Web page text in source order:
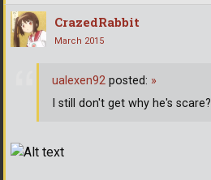
CrazedRabbit
March 2015
ualexen92 posted: »
I still don't get why he's scare?